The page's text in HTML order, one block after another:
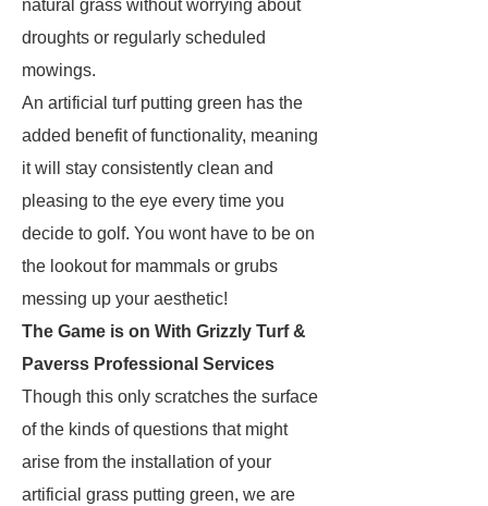
natural grass without worrying about
droughts or regularly scheduled
mowings.
An artificial turf putting green has the
added benefit of functionality, meaning
it will stay consistently clean and
pleasing to the eye every time you
decide to golf. You wont have to be on
the lookout for mammals or grubs
messing up your aesthetic!
The Game is on With Grizzly Turf &
Paverss Professional Services
Though this only scratches the surface
of the kinds of questions that might
arise from the installation of your
artificial grass putting green, we are